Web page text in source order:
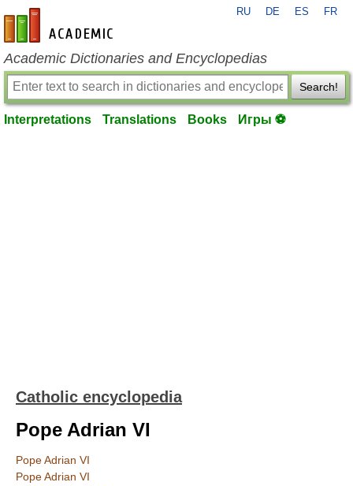
en-academic.com
RU DE ES FR
Academic Dictionaries and Encyclopedias
Search!
Interpretations Translations Books Игры ⚽
Catholic encyclopedia
Pope Adrian VI
Pope Adrian VI
Pope Adrian VI